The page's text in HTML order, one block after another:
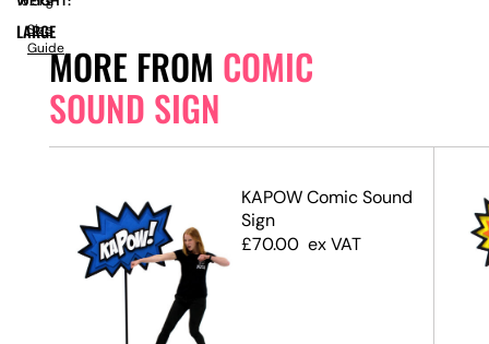
MORE FROM COMIC
SOUND SIGN
KAPOW Comic Sound
Sign
£70.00 ex VAT
LARGE
Size
Guide